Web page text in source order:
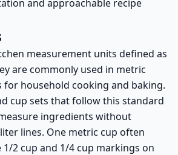
and approachable recipe
measurement units defined as
are commonly used in metric
household cooking and baking.
cup sets that follow this standard
ingredients without
lines. One metric cup often
2 cup and 1/4 cup markings on